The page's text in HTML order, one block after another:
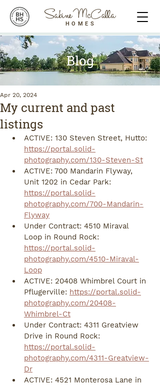
Sabine McCalla
HOMES
Blog
My current and past
listings
Apr 20, 2024
ACTIVE: 130 Steven Street, Hutto:
https://portal.solid-
photography.com/130-Steven-St
ACTIVE: 700 Mandarin Flyway,
Unit 1202 in Cedar Park:
https://portal.solid-
photography.com/700-Mandarin-
Flyway
Under Contract: 4510 Miraval
Loop in Round Rock:
https://portal.solid-
photography.com/4510-Miraval-
Loop
ACTIVE: 20408 Whimbrel Court in
Pflugerville: https://portal.solid-
photography.com/20408-
Whimbrel-Ct
Under Contract: 4311 Greatview
Drive in Round Rock:
https://portal.solid-
photography.com/4311-Greatview-
Dr
ACTIVE: 4521 Monterosa Lane in